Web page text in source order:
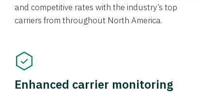
and competitive rates with the industry’s top
carriers from throughout North America.
Enhanced carrier monitoring